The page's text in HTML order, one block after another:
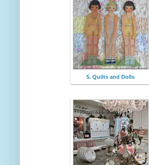
5. Quilts and Dolls